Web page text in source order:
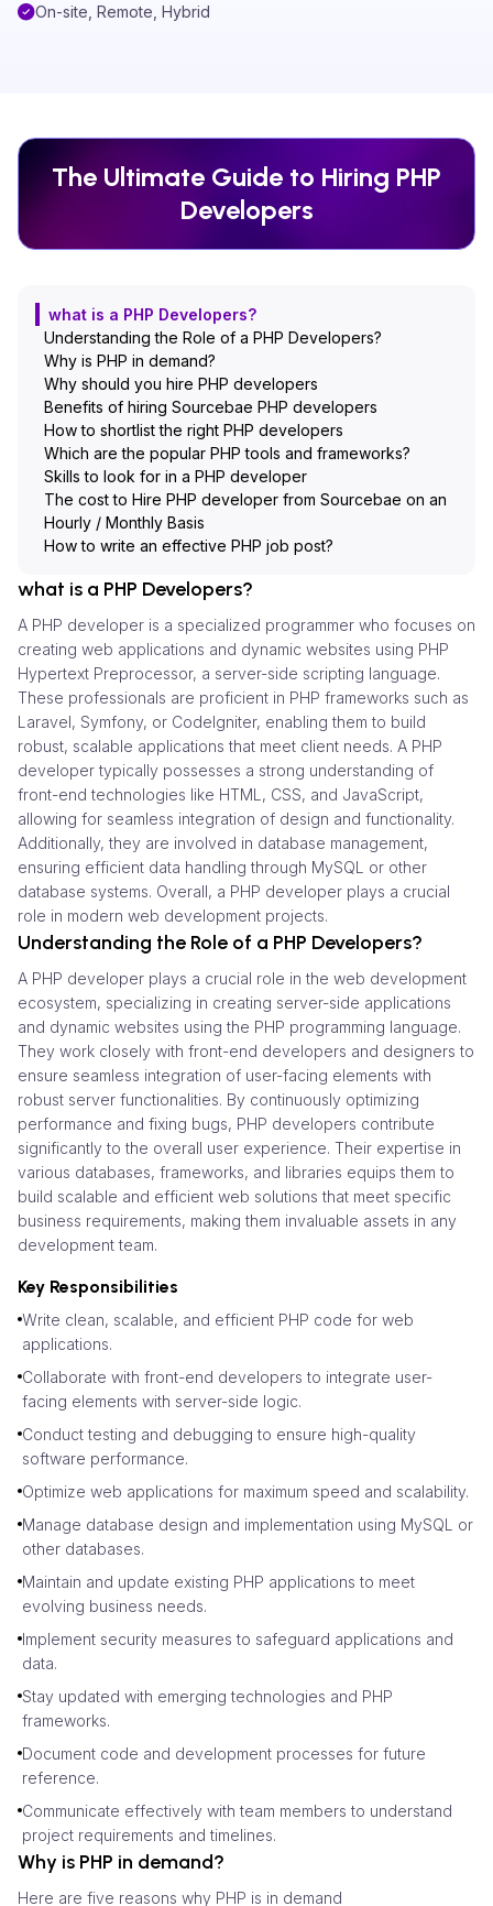
On-site, Remote, Hybrid
The Ultimate Guide to Hiring PHP
Developers
what is a PHP Developers?
Understanding the Role of a PHP Developers?
Why is PHP in demand?
Why should you hire PHP developers
Benefits of hiring Sourcebae PHP developers
How to shortlist the right PHP developers
Which are the popular PHP tools and frameworks?
Skills to look for in a PHP developer
The cost to Hire PHP developer from Sourcebae on an
Hourly / Monthly Basis
How to write an effective PHP job post?
what is a PHP Developers?
A PHP developer is a specialized programmer who focuses on
creating web applications and dynamic websites using PHP
Hypertext Preprocessor, a server-side scripting language.
These professionals are proficient in PHP frameworks such as
Laravel, Symfony, or CodeIgniter, enabling them to build
robust, scalable applications that meet client needs. A PHP
developer typically possesses a strong understanding of
front-end technologies like HTML, CSS, and JavaScript,
allowing for seamless integration of design and functionality.
Additionally, they are involved in database management,
ensuring efficient data handling through MySQL or other
database systems. Overall, a PHP developer plays a crucial
role in modern web development projects.
Understanding the Role of a PHP Developers?
A PHP developer plays a crucial role in the web development
ecosystem, specializing in creating server-side applications
and dynamic websites using the PHP programming language.
They work closely with front-end developers and designers to
ensure seamless integration of user-facing elements with
robust server functionalities. By continuously optimizing
performance and fixing bugs, PHP developers contribute
significantly to the overall user experience. Their expertise in
various databases, frameworks, and libraries equips them to
build scalable and efficient web solutions that meet specific
business requirements, making them invaluable assets in any
development team.
Key Responsibilities
Write clean, scalable, and efficient PHP code for web
applications.
Collaborate with front-end developers to integrate user-
facing elements with server-side logic.
Conduct testing and debugging to ensure high-quality
software performance.
Optimize web applications for maximum speed and scalability.
Manage database design and implementation using MySQL or
other databases.
Maintain and update existing PHP applications to meet
evolving business needs.
Implement security measures to safeguard applications and
data.
Stay updated with emerging technologies and PHP
frameworks.
Document code and development processes for future
reference.
Communicate effectively with team members to understand
project requirements and timelines.
Why is PHP in demand?
Here are five reasons why PHP is in demand